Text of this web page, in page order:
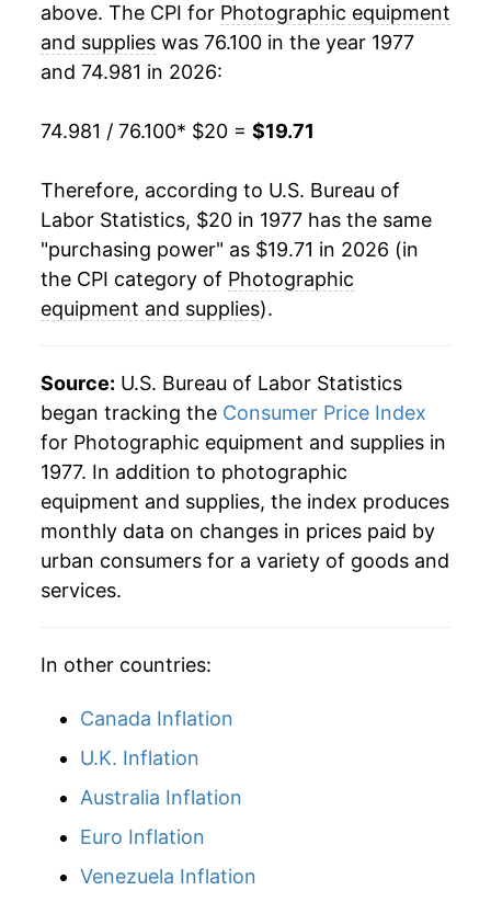
0.26%
1998 $34.96
1999 $34.23 -2.08%
-2.98%
2001 $32.53 -2.04%
2002 $31.17 -4.20%
2003 $29.58
2004 $27.40 -7.38%
2005 $25.88 -5.54%
2006 $23.94 -7.52%
2007 $21.44 -10.42%
2008 $20.11 -6.20%
2010 $18.37
2011 $17.57
2012 $16.90
2014 $15.52
above. The CPI for Photographic equipment
and supplies was 76.100 in the year 1977
and 74.981 in 2026:
74.981 / 76.100* $20 = $19.71
Therefore, according to U.S. Bureau of
Labor Statistics, $20 in 1977 has the same
"purchasing power" as $19.71 in 2026 (in
the CPI category of Photographic
equipment and supplies).
Source: U.S. Bureau of Labor Statistics
began tracking the Consumer Price Index
for Photographic equipment and supplies in
1977. In addition to photographic
equipment and supplies, the index produces
monthly data on changes in prices paid by
urban consumers for a variety of goods and
services.
In other countries:
Canada Inflation
U.K. Inflation
Australia Inflation
Euro Inflation
Venezuela Inflation